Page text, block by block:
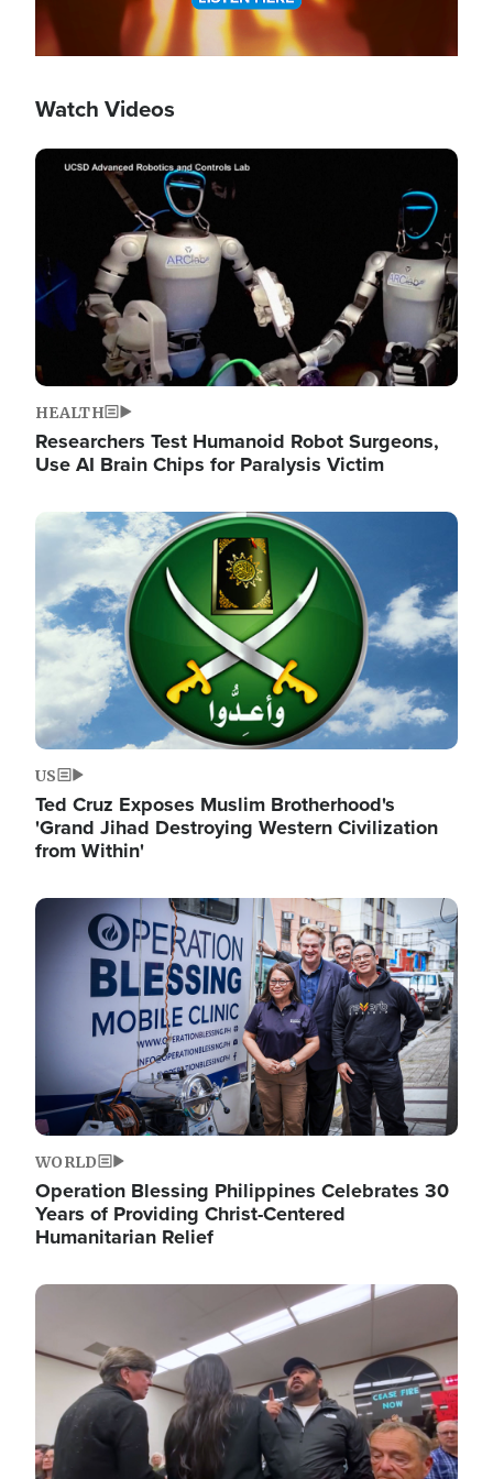
Watch Videos
Image
HEALTH
Researchers Test Humanoid Robot Surgeons,
Use AI Brain Chips for Paralysis Victim
Image
US
Ted Cruz Exposes Muslim Brotherhood's
'Grand Jihad Destroying Western Civilization
from Within'
Image
WORLD
Operation Blessing Philippines Celebrates 30
Years of Providing Christ-Centered
Humanitarian Relief
Image